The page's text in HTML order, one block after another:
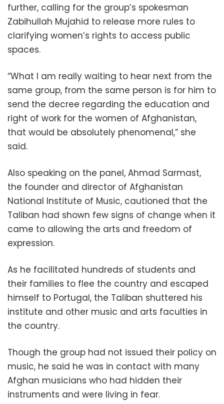
further, calling for the group’s spokesman
Zabihullah Mujahid to release more rules to
clarifying women’s rights to access public
spaces.
“What I am really waiting to hear next from the
same group, from the same person is for him to
send the decree regarding the education and
right of work for the women of Afghanistan,
that would be absolutely phenomenal,” she
said.
Also speaking on the panel, Ahmad Sarmast,
the founder and director of Afghanistan
National Institute of Music, cautioned that the
Taliban had shown few signs of change when it
came to allowing the arts and freedom of
expression.
As he facilitated hundreds of students and
their families to flee the country and escaped
himself to Portugal, the Taliban shuttered his
institute and other music and arts faculties in
the country.
Though the group had not issued their policy on
music, he said he was in contact with many
Afghan musicians who had hidden their
instruments and were living in fear.